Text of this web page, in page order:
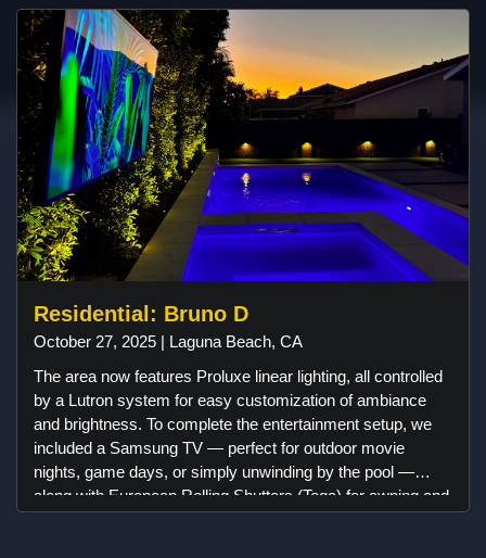
Residential: Bruno D
October 27, 2025 | Laguna Beach, CA
The area now features Proluxe linear lighting, all controlled
by a Lutron system for easy customization of ambiance
and brightness. To complete the entertainment setup, we
included a Samsung TV — perfect for outdoor movie
nights, game days, or simply unwinding by the pool —
along with European Rolling Shutters (Toga) for awning and